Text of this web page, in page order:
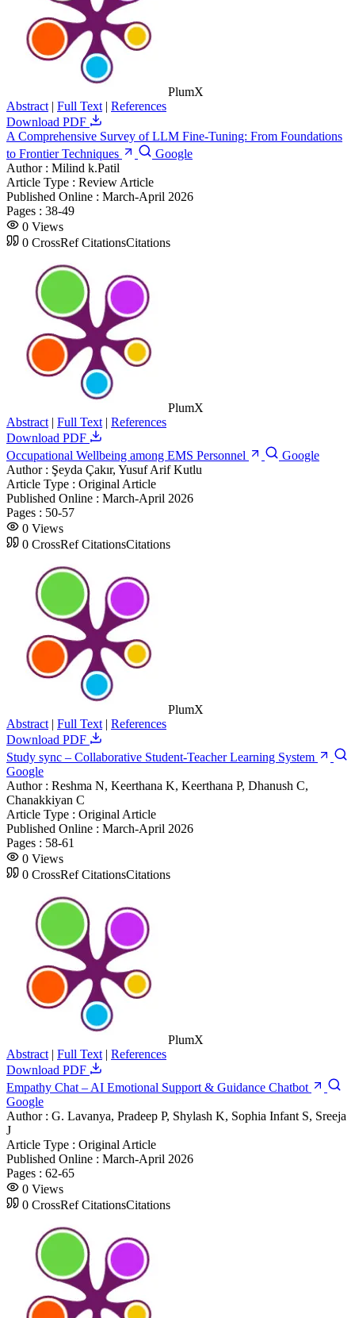
PlumX
Abstract | Full Text | References
Download PDF
A Comprehensive Survey of LLM Fine-Tuning: From Foundations
to Frontier Techniques
Google
Author : Milind k.Patil
Article Type : Review Article
Published Online : March-April 2026
Pages : 38-49
0 Views
0 CrossRef CitationsCitations
PlumX
Abstract | Full Text | References
Download PDF
Occupational Wellbeing among EMS Personnel
Google
Author : Şeyda Çakır, Yusuf Arif Kutlu
Article Type : Original Article
Published Online : March-April 2026
Pages : 50-57
0 Views
0 CrossRef CitationsCitations
PlumX
Abstract | Full Text | References
Download PDF
Study sync – Collaborative Student-Teacher Learning System
Google
Author : Reshma N, Keerthana K, Keerthana P, Dhanush C,
Chanakkiyan C
Article Type : Original Article
Published Online : March-April 2026
Pages : 58-61
0 Views
0 CrossRef CitationsCitations
PlumX
Abstract | Full Text | References
Download PDF
Empathy Chat – AI Emotional Support & Guidance Chatbot
Google
Author : G. Lavanya, Pradeep P, Shylash K, Sophia Infant S, Sreeja
J
Article Type : Original Article
Published Online : March-April 2026
Pages : 62-65
0 Views
0 CrossRef CitationsCitations